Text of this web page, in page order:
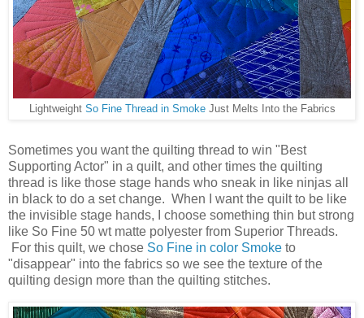
Lightweight So Fine Thread in SmokeJust Melts Into the Fabrics
Sometimes you want the quilting thread to win "Best
Supporting Actor" in a quilt, and other times the quilting
thread is like those stage hands who sneak in like ninjas all
in black to do a set change. When I want the quilt to be like
the invisible stage hands, I choose something thin but strong
like So Fine 50 wt matte polyester from Superior Threads.
For this quilt, we chose So Fine in color Smoke to
"disappear" into the fabrics so we see the texture of the
quilting design more than the quilting stitches.